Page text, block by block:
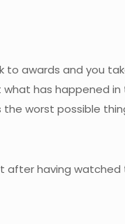
to awards and you
has happened
worst possible
after having